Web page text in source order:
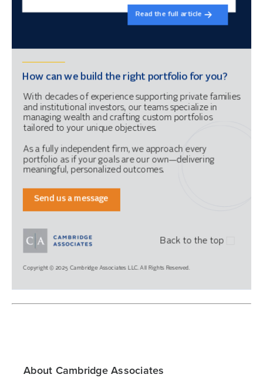
About Cambridge Associates